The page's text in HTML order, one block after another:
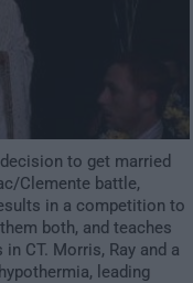
to get married
Clemente battle,
in a competition to
both, and teaches
CT. Morris, Ray and a
leading